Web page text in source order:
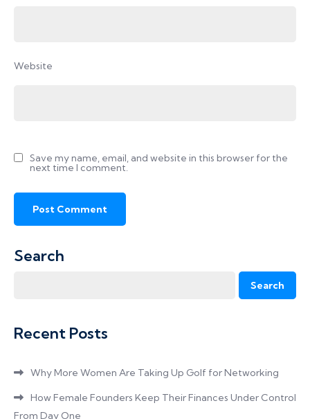
Website
Save my name, email, and website in this browser for the
next time I comment.
Search
Search
Recent Posts
Why More Women Are Taking Up Golf for Networking
How Female Founders Keep Their Finances Under Control
From Day One